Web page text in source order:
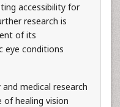
accessibility for
research is
of its
eye conditions
medical research
healing vision